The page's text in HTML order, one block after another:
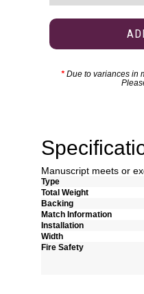
* Due to variances in
Manuscript meets or
Type
Total Weight
Backing
Match Information
Installation
Width
Fire Safety